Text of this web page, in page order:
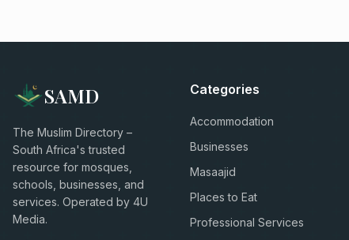
SAMD
The Muslim Directory –
South Africa's trusted
resource for mosques,
schools, businesses, and
services. Operated by 4U
Media.
Categories
Accommodation
Businesses
Masaajid
Places to Eat
Professional Services